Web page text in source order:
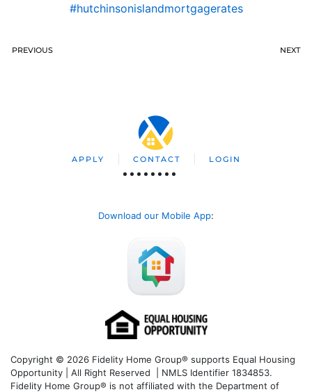
#hutchinsonislandmortgagerates
PREVIOUS NEXT
APPLY CONTACT LOGIN
Download our Mobile App:
Copyright © 2026 Fidelity Home Group® supports Equal Housing
Opportunity | All Right Reserved | NMLS Identifier 1834853.
Fidelity Home Group® is not affiliated with the Department of